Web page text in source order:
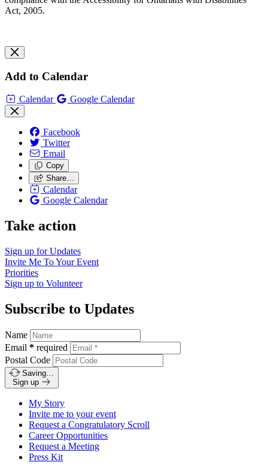
Act, 2005.
Add to Calendar
Calendar Google Calendar
Facebook
Twitter
Email
Copy
Share…
Calendar
Google Calendar
Take action
Sign up forUpdates
Invite Me ToYour Event
Priorities
Sign up to Volunteer
Subscribe to Updates
Name
Email * required
Postal Code
Saving…
Sign up
My Story
Invite me to your event
Request a Congratulatory Scroll
Career Opportunities
Request a Meeting
Press Kit